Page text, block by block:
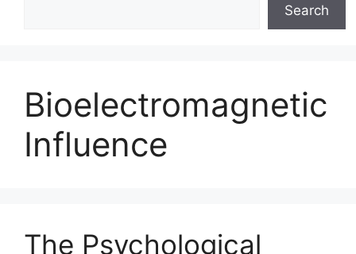
Search
Bioelectromagnetic
Influence
The Psychological